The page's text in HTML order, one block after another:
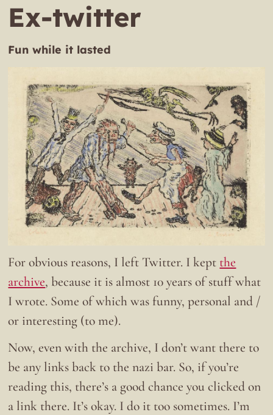
Ex-twitter
Fun while it lasted
For obvious reasons, I left Twitter. I kept the
archive, because it is almost 10 years of stuff what
I wrote. Some of which was funny, personal and /
or interesting (to me).
Now, even with the archive, I don’t want there to
be any links back to the nazi bar. So, if you’re
reading this, there’s a good chance you clicked on
a link there. It’s okay. I do it too sometimes. I’m